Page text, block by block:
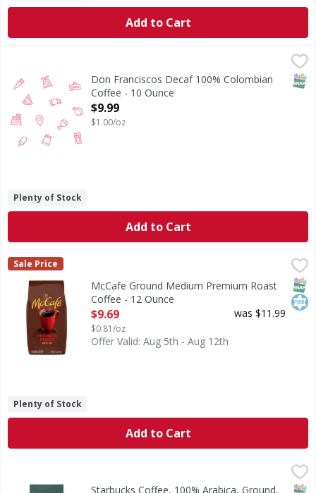
Add to Cart
Don Franciscos Decaf 100% Colombian Coffee - 10 Ounce
Don Franciscos Decaf 100% Colombian
Coffee - 10 Ounce
Open Product Description
$9.99
$1.00/oz
Plenty of Stock
Add to Cart
McCafe Ground Medium Premium Roast Coffee - 12 Ounce
Ground Medium Premium Roast Coffee
McCafe
Sale Price
McCafe Ground Medium Premium Roast
Coffee - 12 Ounce
Open Product Description
$9.69
$0.81/oz
was $11.99
Offer Valid: Aug 5th - Aug 12th
Plenty of Stock
Add to Cart
Starbucks Coffee, 100% Arabica, Ground, Medium Roast,
Brew great coffee with the four fundamentals:
Starbucks Coffee, 100% Arabica, Ground,